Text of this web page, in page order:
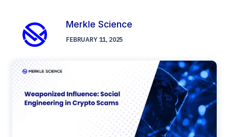
Merkle Science
FEBRUARY 11, 2025